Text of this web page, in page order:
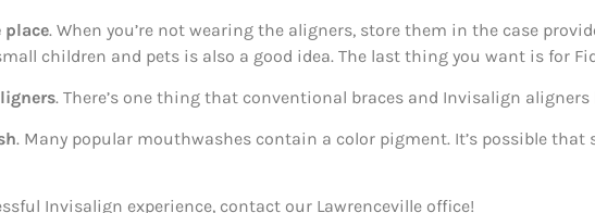
place. When you’re not wearing the aligners, store them in the case
children and pets is also a good idea. The last thing you want is for
. There’s one thing that conventional braces and Invisalign
. Many popular mouthwashes contain a color pigment. It’s possible
Invisalign experience, contact our Lawrenceville office!